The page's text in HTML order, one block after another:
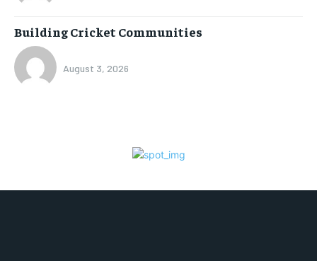
Building Cricket Communities
August 3, 2026